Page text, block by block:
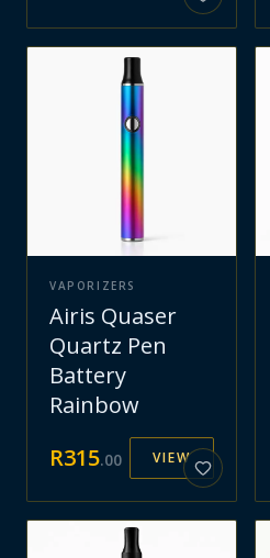
VAPORIZERS
Airis Quaser
Quartz Pen
Battery
Rainbow
R315.00 VIEW